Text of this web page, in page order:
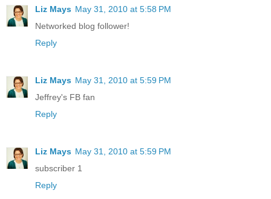
Liz Mays May 31, 2010 at 5:58 PM
Networked blog follower!
Reply
Liz Mays May 31, 2010 at 5:59 PM
Jeffrey's FB fan
Reply
Liz Mays May 31, 2010 at 5:59 PM
subscriber 1
Reply